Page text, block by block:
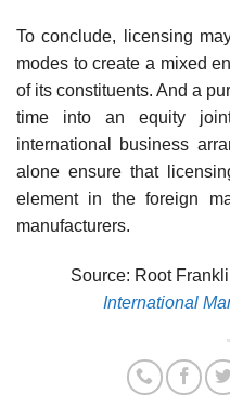
To conclude, licensing
modes to create a mixed
of its constituents. And a
time into an equity
international business
alone ensure that
element in the foreign
manufacturers.
Source: Root
International